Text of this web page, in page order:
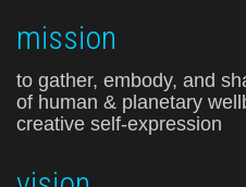
mission
to gather, embody, and
of human & planetary
creative self-expression